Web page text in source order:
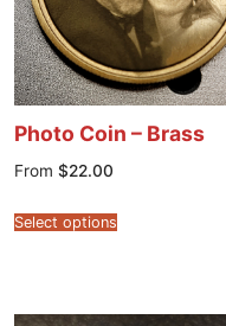
Photo Coin – Brass
From $22.00
Select options